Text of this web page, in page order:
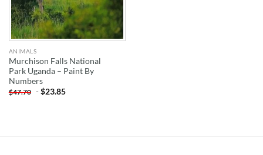
ANIMALS
Murchison Falls National
Park Uganda – Paint By
Numbers
$47.70 -$23.85